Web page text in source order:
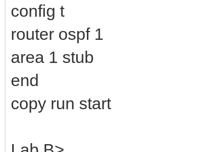
config t
router ospf 1
area 1 stub
end
copy run start